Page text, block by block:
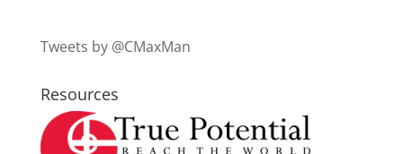
Tweets by @CMaxMan
Resources